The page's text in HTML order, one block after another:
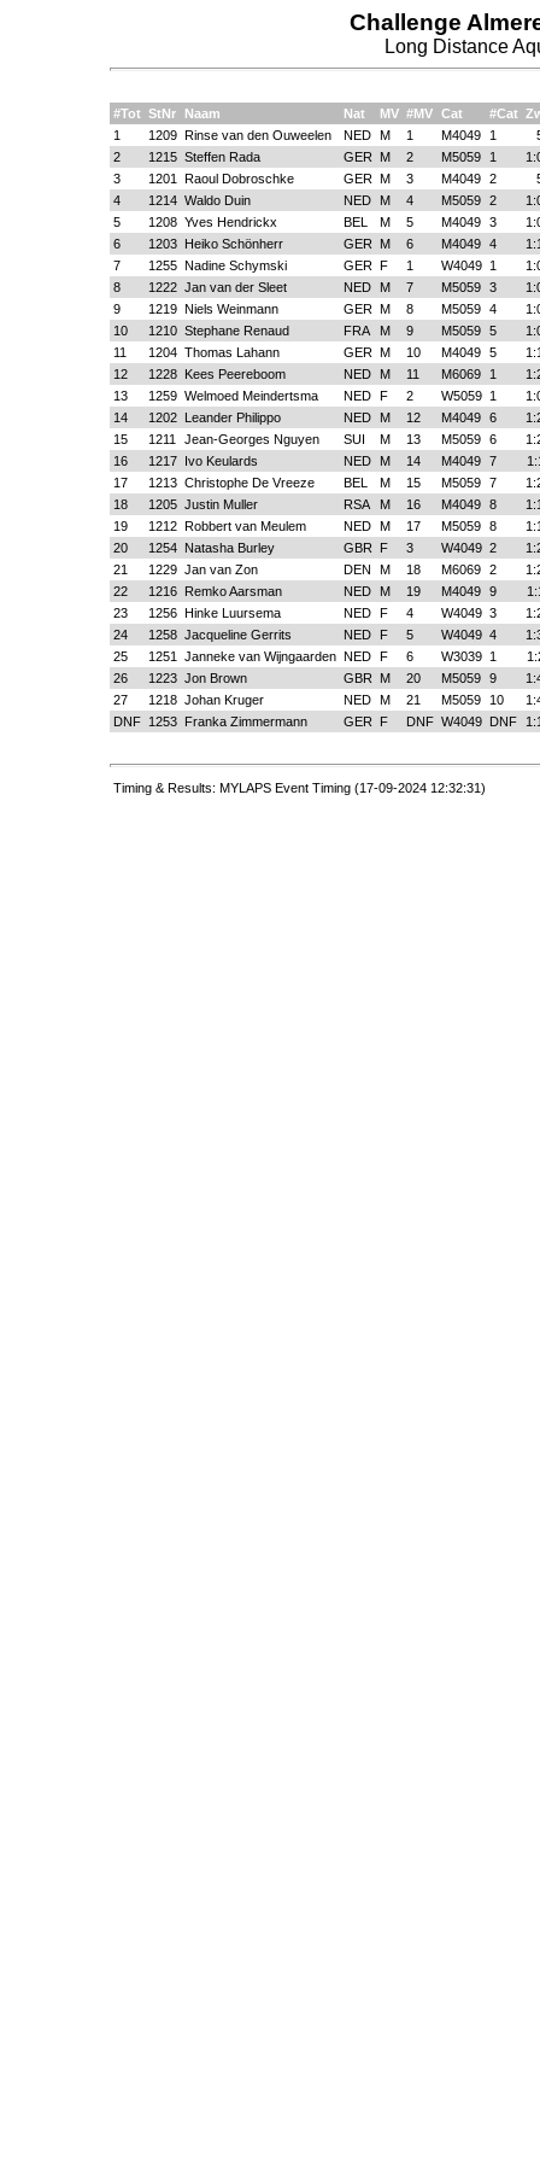
Challenge
Long Distance
#Tot StNr Naam Nat MV #MV Cat #Cat
1
1209 Rinse van den Ouweelen NED M 1 M4049 1
2
1215 Steffen Rada GER M 2 M5059 1
3
1201 Raoul Dobroschke GER M 3 M4049 2
4
1214 Waldo Duin NED M 4 M5059 2
5
1208 Yves Hendrickx BEL M 5 M4049 3
6
1203 Heiko Schönherr GER M 6 M4049 4
7
1255 Nadine Schymski GER F 1 W4049 1
8
1222 Jan van der Sleet NED M 7 M5059 3
9
1219 Niels Weinmann GER M 8 M5059 4
10
1210 Stephane Renaud FRA M 9 M5059 5
11
1204 Thomas Lahann GER M 10 M4049 5
12
1228 Kees Peereboom NED M 11 M6069 1
13
1259 Welmoed Meindertsma NED F 2 W5059 1
14
1202 Leander Philippo NED M 12 M4049 6
15
1211 Jean-Georges Nguyen SUI M 13 M5059 6
16
1217 Ivo Keulards NED M 14 M4049 7
17
1213 Christophe De Vreeze BEL M 15 M5059 7
18
1205 Justin Muller RSA M 16 M4049 8
19
1212 Robbert van Meulem NED M 17 M5059 8
20
1254 Natasha Burley GBR F 3 W4049 2
21
1229 Jan van Zon DEN M 18 M6069 2
22
1216 Remko Aarsman NED M 19 M4049 9
23
1256 Hinke Luursema NED F 4 W4049 3
24
1258 Jacqueline Gerrits NED F 5 W4049 4
25
1251 Janneke van Wijngaarden NED F 6 W3039 1
26
1223 Jon Brown GBR M 20 M5059 9
27
1218 Johan Kruger NED M 21 M5059 10
DNF
1253 Franka Zimmermann GER F DNF W4049 DNF
Timing & Results: MYLAPS Event Timing (17-09-2024 12:32:31)